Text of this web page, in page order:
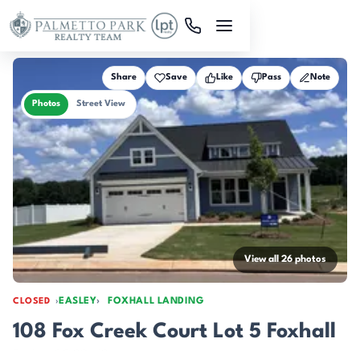
Skip to main content
CLOSED EASLEY FOXHALL LANDING
Photos Street View
Share Save Like Pass Note
View all 26 photos
108 Fox Creek Court Lot 5 Foxhall